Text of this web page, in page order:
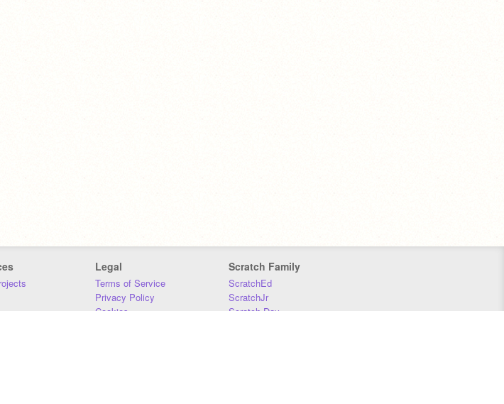
Legal
Terms of Service
Privacy Policy
Cookies
Scratch Family
ScratchEd
ScratchJr
Scratch Day